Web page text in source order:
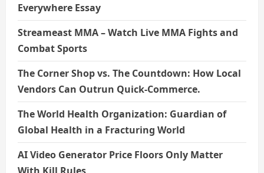
Everywhere Essay
Streameast MMA – Watch Live MMA Fights and
Combat Sports
The Corner Shop vs. The Countdown: How Local
Vendors Can Outrun Quick-Commerce.
The World Health Organization: Guardian of
Global Health in a Fracturing World
AI Video Generator Price Floors Only Matter